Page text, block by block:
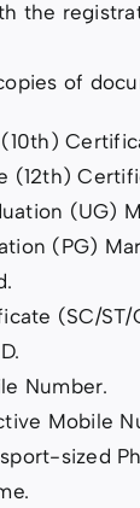
the
of
(10th)
(12th)
(UG)
(PG)
(SC/ST/
Number.
Mobile
sized